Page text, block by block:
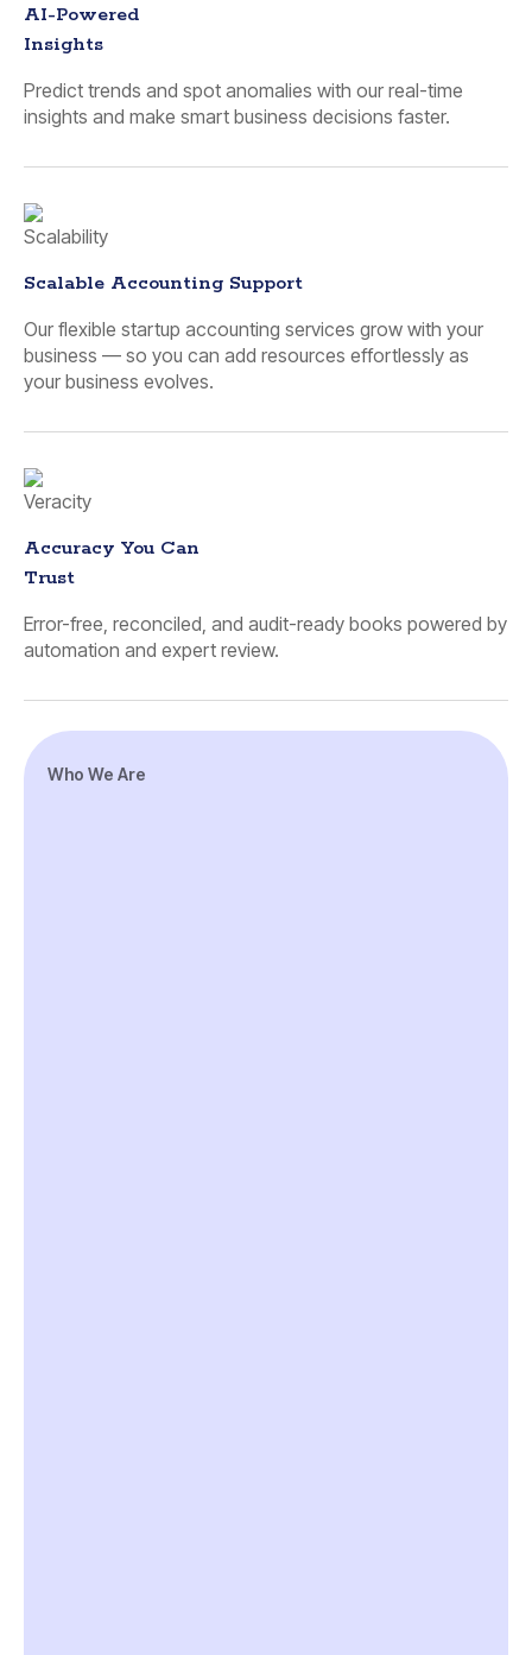
AI-Powered
Insights
Predict trends and spot anomalies with our real-time
insights and make smart business decisions faster.
Scalable Accounting Support
Our flexible startup accounting services grow with your
business — so you can add resources effortlessly as
your business evolves.
Accuracy You Can
Trust
Error-free, reconciled, and audit-ready books powered by
automation and expert review.
Who We Are